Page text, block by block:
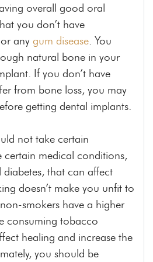
overall good oral
you don’t have
any gum disease . You
natural bone in your
If you don’t have
from bone loss, you may
getting dental implants.
not take certain
certain medical conditions,
that can affect
doesn’t make you unfit to
smokers have a higher
consuming tobacco
healing and increase the
you should be